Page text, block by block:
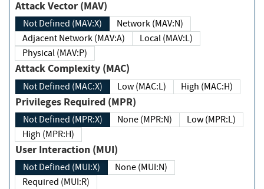
Attack Vector (MAV)
Not Defined (MAV:X)
Network (MAV:N)
Adjacent Network (MAV:A)
Local (MAV:L)
Physical (MAV:P)
Attack Complexity (MAC)
Not Defined (MAC:X) Low (MAC:L) High (MAC:H)
Privileges Required (MPR)
Not Defined (MPR:X) None (MPR:N)
Low (MPR:L)
High (MPR:H)
User Interaction (MUI)
Not Defined (MUI:X)
None (MUI:N)
Required (MUI:R)